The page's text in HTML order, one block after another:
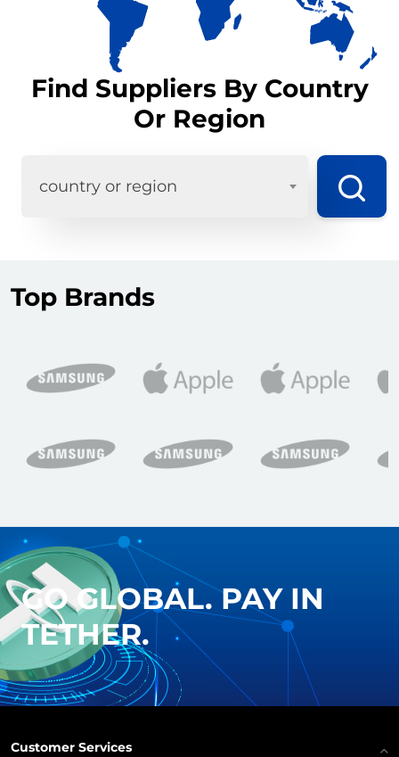
Find Suppliers By Country
Or Region
country or region
Top Brands
GO GLOBAL. PAY IN
TETHER.
Customer Services